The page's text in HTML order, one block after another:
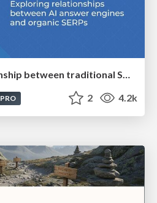
Exploring the relationship between traditional SERPs and Gen AI search
PRO 2 4.2k